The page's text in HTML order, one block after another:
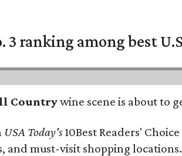
ranking among best
Countrywine scene is about to
USA Today's10Best Readers'
must-visit shopping